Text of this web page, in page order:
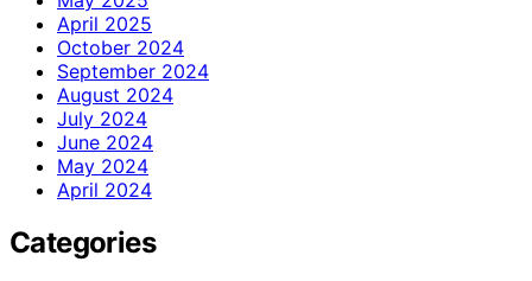
April 2025
October 2024
September 2024
August 2024
July 2024
June 2024
May 2024
April 2024
Categories